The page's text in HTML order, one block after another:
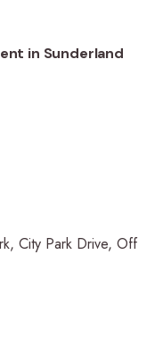
in Sunderland
City Park Drive, Off